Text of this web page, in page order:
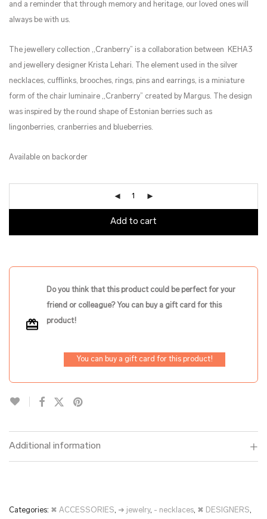
and a reminder that through memory and heritage, our loved ones will
always be with us.
The jewellery collection ,,Cranberry” is a collaboration between KEHA3
and jewellery designer Krista Lehari. The element used in the silver
necklaces, cufflinks, brooches, rings, pins and earrings, is a miniature
form of the chair luminaire ,,Cranberry” created by Margus. The design
was inspired by the round shape of Estonian berries such as
lingonberries, cranberries and blueberries.
Available on backorder
Add to cart
Do you think that this product could be perfect for your
friend or colleague? You can buy a gift card for this
product!
You can buy a gift card for this product!
Additional information
Categories: ✖ ACCESSORIES, ➜ jewelry, - necklaces, ✖ DESIGNERS,